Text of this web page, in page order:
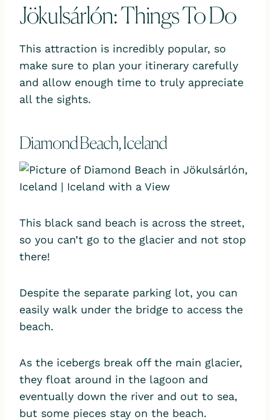
Jökulsárlón: Things To Do
This attraction is incredibly popular, so
make sure to plan your itinerary carefully
and allow enough time to truly appreciate
all the sights.
Diamond Beach, Iceland
This black sand beach is across the street,
so you can’t go to the glacier and not stop
there!
Despite the separate parking lot, you can
easily walk under the bridge to access the
beach.
As the icebergs break off the main glacier,
they float around in the lagoon and
eventually down the river and out to sea,
but some pieces stay on the beach.